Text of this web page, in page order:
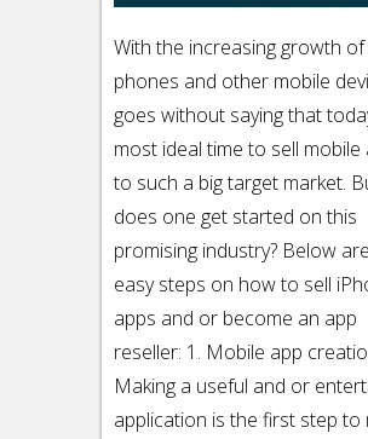
With the increasing growth
phones and other mobile
goes without saying that
most ideal time to sell mobile
to such a big target market.
does one get started on this
promising industry? Below
easy steps on how to sell
apps and or become an app
reseller: 1. Mobile app
Making a useful and or
application is the first step to